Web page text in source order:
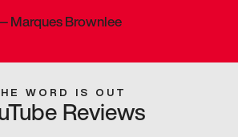
Marques Brownlee
WORD IS OUT
Reviews